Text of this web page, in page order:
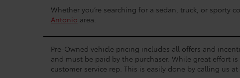
Whether you’re searching for a sedan, truck, or sporty
Antonio area.
Pre-Owned vehicle pricing includes all offers and
and must be paid by the purchaser. While great effort
customer service rep. This is easily done by calling us